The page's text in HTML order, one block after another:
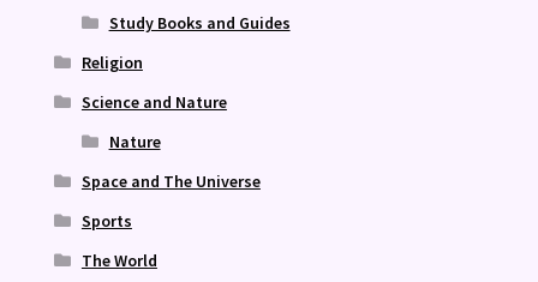
Study Books and Guides
Religion
Science and Nature
Nature
Space and The Universe
Sports
The World